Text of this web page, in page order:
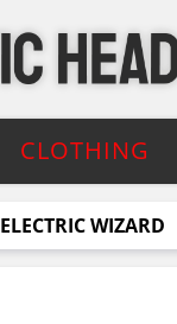
CLOTHING
ELECTRIC WIZARD